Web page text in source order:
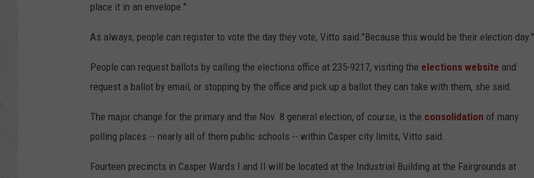
place it in an envelope."
As always, people can register to vote the day they vote, Vitto said."Because this would be their election day."
People can request ballots by calling the elections office at 235-9217, visiting the elections website and
request a ballot by email, or stopping by the office and pick up a ballot they can take with them, she said.
The major change for the primary and the Nov. 8 general election, of course, is the consolidation of many
polling places -- nearly all of them public schools -- within Casper city limits, Vitto said.
Fourteen precincts in Casper Wards I and II will be located at the Industrial Building at the Fairgrounds at